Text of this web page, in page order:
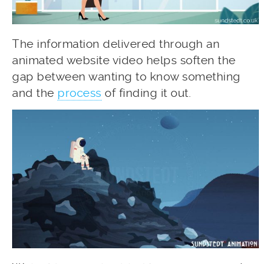
The information delivered through an
animated website video helps soften the
gap between wanting to know something
and the process of finding it out.